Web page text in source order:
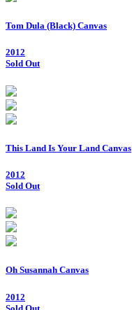
Tom Dula (Black) Canvas
2012
Sold Out
This Land Is Your Land Canvas
2012
Sold Out
Oh Susannah Canvas
2012
Sold Out